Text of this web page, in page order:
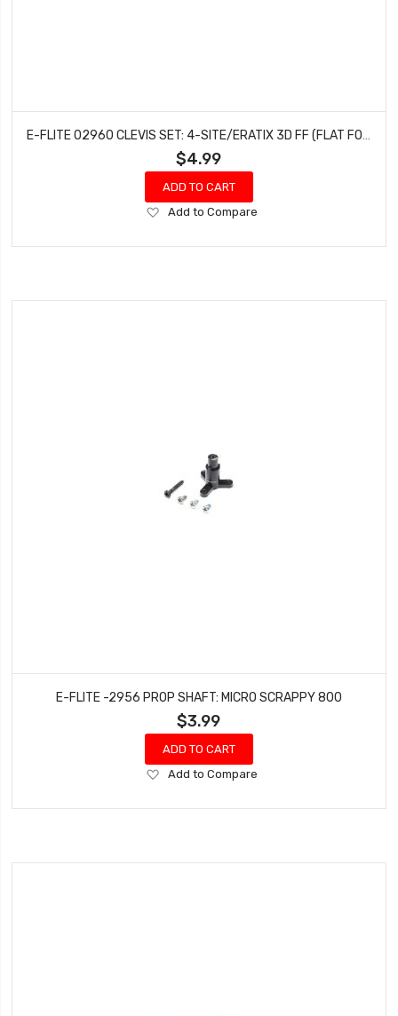
$4.99
ADD TO CART
Add
Wish
Add to Compare
E-FLITE -2956 PROP SHAFT: MICRO SCRAPPY 800
$3.99
ADD TO CART
Add
Wish
Add to Compare